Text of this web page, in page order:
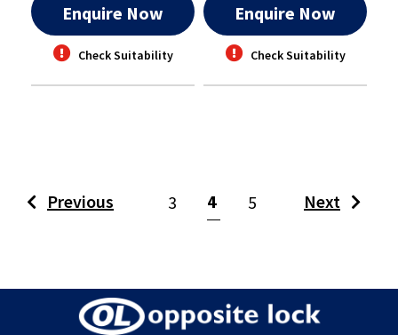
Enquire Now
Check Suitability
Enquire Now
Check Suitability
Previous 3 4(current)
5 Next